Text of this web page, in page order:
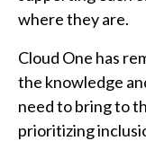
where they are.
Cloud One has
the knowledge
need to bring to
prioritizing